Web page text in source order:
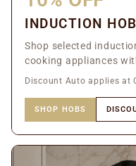
INDUCTION
Shop selected
cooking appliances
Discount Auto applies at
SHOP HOBS